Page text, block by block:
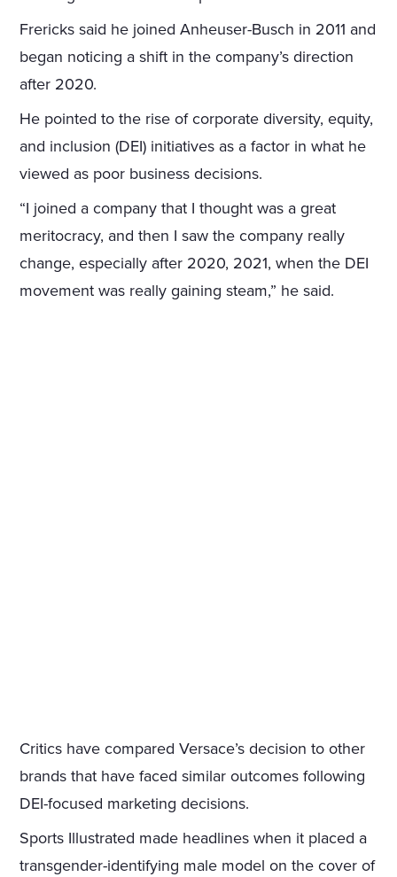
Frericks said he joined Anheuser-Busch in 2011 and
began noticing a shift in the company’s direction
after 2020.
He pointed to the rise of corporate diversity, equity,
and inclusion (DEI) initiatives as a factor in what he
viewed as poor business decisions.
“I joined a company that I thought was a great
meritocracy, and then I saw the company really
change, especially after 2020, 2021, when the DEI
movement was really gaining steam,” he said.
Critics have compared Versace’s decision to other
brands that have faced similar outcomes following
DEI-focused marketing decisions.
Sports Illustrated made headlines when it placed a
transgender-identifying male model on the cover of